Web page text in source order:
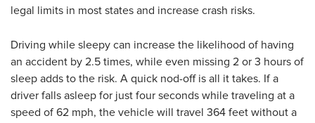
legal limits in most states and increase crash risks.
Driving while sleepy can increase the likelihood of having
an accident by 2.5 times, while even missing 2 or 3 hours of
sleep adds to the risk. A quick nod-off is all it takes. If a
driver falls asleep for just four seconds while traveling at a
speed of 62 mph, the vehicle will travel 364 feet without a